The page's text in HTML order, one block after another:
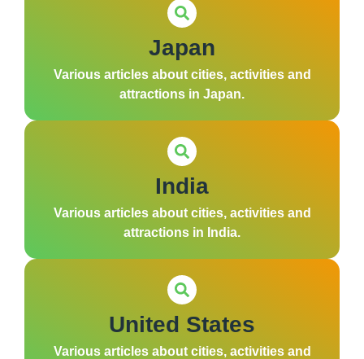
Japan
Various articles about cities, activities and
attractions in Japan.
India
Various articles about cities, activities and
attractions in India.
United States
Various articles about cities, activities and